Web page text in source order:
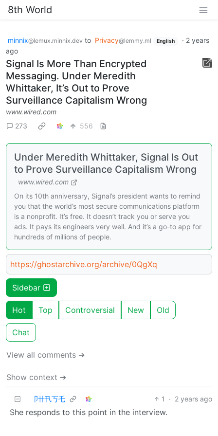
8th World
minnix@lemux.minnix.dev to Privacy@lemmy.ml English · 2 years
ago
Signal Is More Than Encrypted
Messaging. Under Meredith
Whittaker, It’s Out to Prove
Surveillance Capitalism Wrong
www.wired.com
273
556
Under Meredith Whittaker, Signal Is Out
to Prove Surveillance Capitalism Wrong
www.wired.com
On its 10th anniversary, Signal’s president wants to remind
you that the world’s most secure communications platform
is a nonprofit. It’s free. It doesn’t track you or serve you
ads. It pays its engineers very well. And it’s a go-to app for
hundreds of millions of people.
https://ghostarchive.org/archive/0QgXq
Sidebar
Hot Top Controversial New Old
Chat
View all comments ➔
Show context ➔
卩卄卂丂乇 1 · 2 years ago
She responds to this point in the interview.